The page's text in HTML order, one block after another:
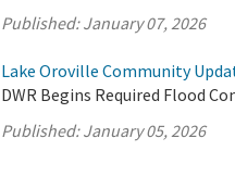
Published:January 07, 2026
Lake Oroville Community
DWR Begins Required Flood
Published:January 05, 2026